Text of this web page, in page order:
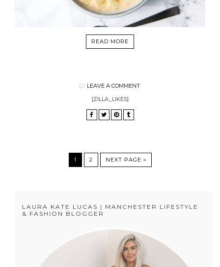
READ MORE
LEAVE A COMMENT
[ZILLA_LIKES]
1 2 NEXT PAGE »
LAURA KATE LUCAS | MANCHESTER LIFESTYLE
& FASHION BLOGGER